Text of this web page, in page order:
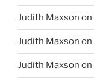
Judith Maxson on
Judith Maxson on
Judith Maxson on